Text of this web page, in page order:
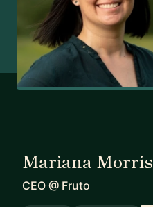
Mariana Morris
CEO @ Fruto